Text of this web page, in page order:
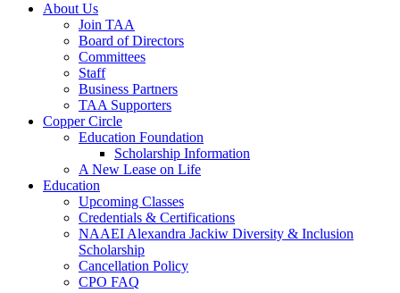
About Us
Join TAA
Board of Directors
Committees
Staff
Business Partners
TAA Supporters
Copper Circle
Education Foundation
Scholarship Information
A New Lease on Life
Education
Upcoming Classes
Credentials & Certifications
NAAEI Alexandra Jackiw Diversity & Inclusion
Scholarship
Cancellation Policy
CPO FAQ